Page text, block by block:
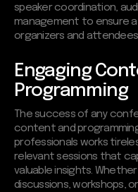
speaker coordination,
management to ensure
organizers and
Engaging
Programming
The success of any
content and
professionals works
relevant sessions that
valuable insights.
discussions, workshops,